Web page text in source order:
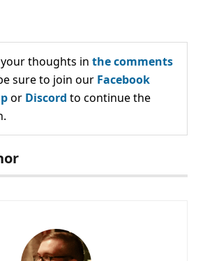
thoughts in the comments
sure to join our Facebook
or Discord to continue the